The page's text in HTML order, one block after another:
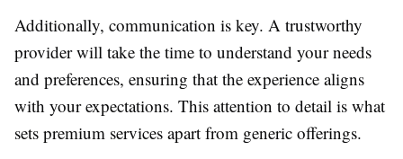
Additionally, communication is key. A trustworthy
provider will take the time to understand your needs
and preferences, ensuring that the experience aligns
with your expectations. This attention to detail is what
sets premium services apart from generic offerings.